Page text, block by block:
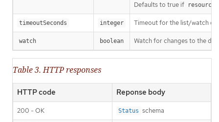
Defaults to true if
timeoutSeconds integer Timeout for the list/watch
watch boolean Watch for changes to the
Table 3. HTTP responses
HTTP code Reponse body
200 - OK Status schema